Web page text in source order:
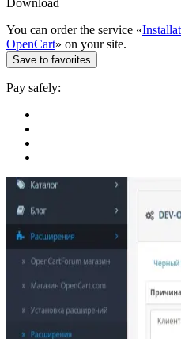
You can order the service «
OpenCart» on your site.
Save to favorites
Pay safely: